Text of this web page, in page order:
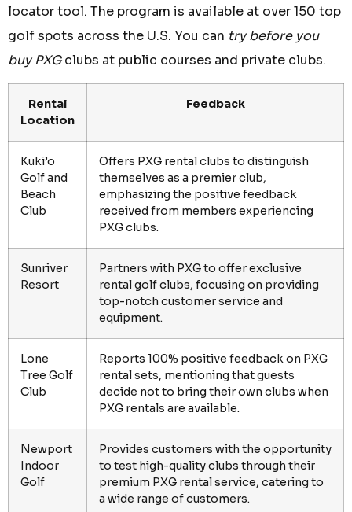
locator tool. The program is available at over 150 top
golf spots across the U.S. You can try before you
buy PXGclubs at public courses and private clubs.
Rental
Location
Feedback
Kuki’o
Golf and
Beach
Club
Offers PXG rental clubs to distinguish
themselves as a premier club,
emphasizing the positive feedback
received from members experiencing
PXG clubs.
Sunriver
Resort
Partners with PXG to offer exclusive
rental golf clubs, focusing on providing
top-notch customer service and
equipment.
Lone
Tree Golf
Club
Reports 100% positive feedback on PXG
rental sets, mentioning that guests
decide not to bring their own clubs when
PXG rentals are available.
Newport
Indoor
Golf
Provides customers with the opportunity
to test high-quality clubs through their
premium PXG rental service, catering to
a wide range of customers.